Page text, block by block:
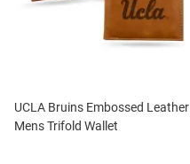
UCLA Bruins Embossed Leather
Mens Trifold Wallet